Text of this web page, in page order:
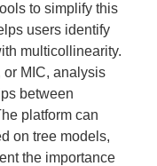
to simplify this
users identify
multicollinearity.
or MIC, analysis
between
platform can
on tree models,
the importance